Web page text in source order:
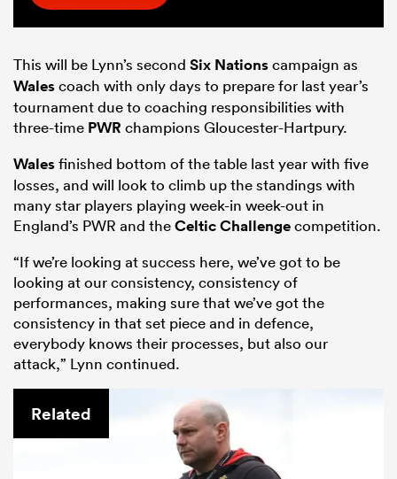
This will be Lynn’s second Six Nationscampaign as
Walescoach with only days to prepare for last year’s
tournament due to coaching responsibilities with
three-time PWR champions Gloucester-Hartpury.
Walesfinished bottom of the table last year with five
losses, and will look to climb up the standings with
many star players playing week-in week-out in
England’s PWR and theCeltic Challengecompetition.
“If we’re looking at success here, we’ve got to be
looking at our consistency, consistency of
performances, making sure that we’ve got the
consistency in that set piece and in defence,
everybody knows their processes, but also our
attack,” Lynn continued.
Related